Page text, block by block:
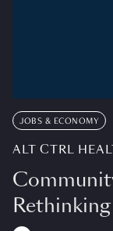
JOBS & ECONOMY
ALT CTRL